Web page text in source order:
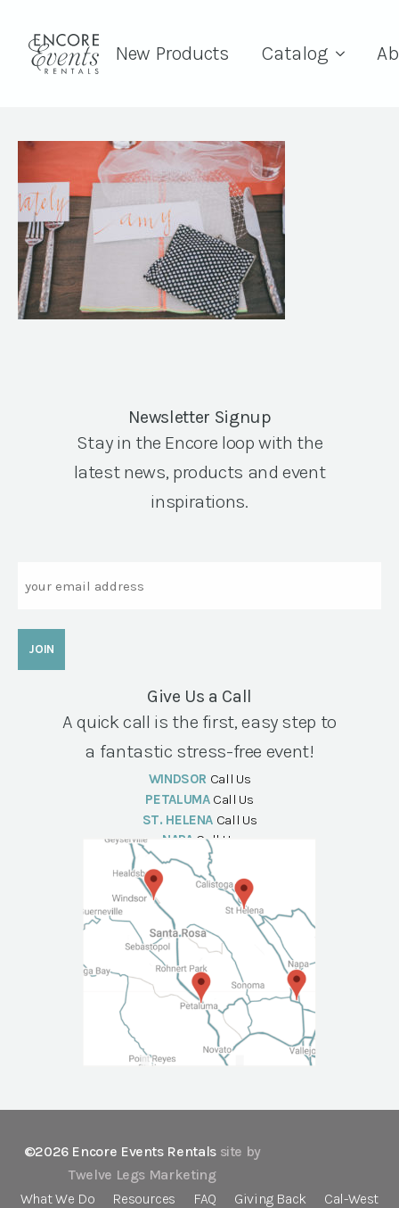
New Products Catalog
Newsletter Signup
Stay in the Encore loop with the
latest news, products and event
inspirations.
Give Us a Call
A quick call is the first, easy step to
a fantastic stress-free event!
WINDSOR Call Us
PETALUMA Call Us
ST. HELENA Call Us
NAPA Call Us
©2026 Encore Events Rentals site by
Twelve Legs Marketing
What We Do
Resources FAQ Giving Back
Cal-West